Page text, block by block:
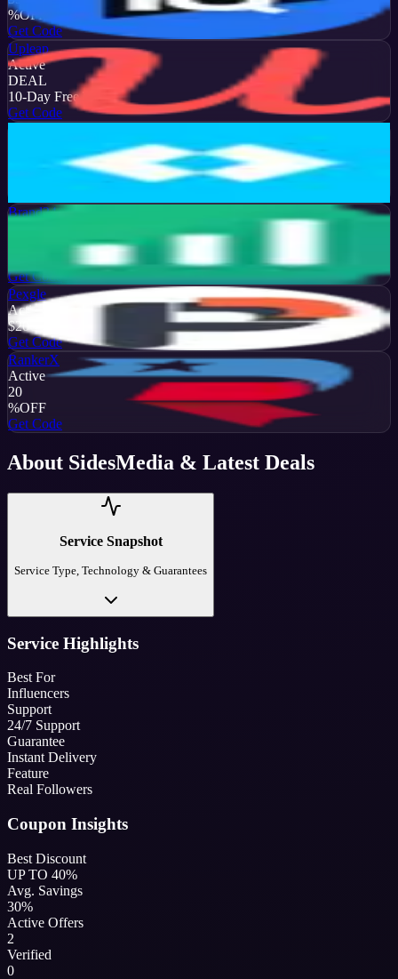
%OFF
Get Code
Upleap
Active
DEAL
10-Day Free Trial
Get Code
Brand24
Get Code
Pexgle
Active
$20
Get Code
RankerX
Active
20
%OFF
Get Code
About SidesMedia & Latest Deals
Service Snapshot
Service Type, Technology & Guarantees
Service Highlights
Best For
Influencers
Support
24/7 Support
Guarantee
Instant Delivery
Feature
Real Followers
Coupon Insights
Best Discount
UP TO 40%
Avg. Savings
30%
Active Offers
2
Verified
0